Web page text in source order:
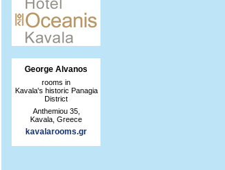
George Alvanos
rooms in
Kavala's historic Panagia
District
Anthemiou 35,
Kavala, Greece
kavalarooms.gr